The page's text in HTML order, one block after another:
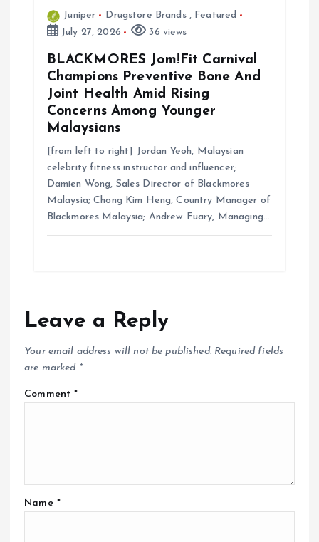
Juniper Drugstore Brands, Featured
July 27, 2026
36 views
BLACKMORES Jom!Fit Carnival
Champions Preventive Bone And
Joint Health Amid Rising
Concerns Among Younger
Malaysians
[from left to right] Jordan Yeoh, Malaysian
celebrity fitness instructor and influencer;
Damien Wong, Sales Director of Blackmores
Malaysia; Chong Kim Heng, Country Manager of
Blackmores Malaysia; Andrew Fuary, Managing…
Leave a Reply
Your email address will not be published. Required fields
are marked *
Comment*
Name *